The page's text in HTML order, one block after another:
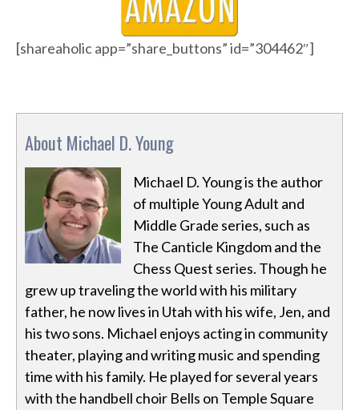
[shareaholic app=”share_buttons” id=”304462″]
About Michael D. Young
Michael D. Young is the author
of multiple Young Adult and
Middle Grade series, such as
The Canticle Kingdom and the
Chess Quest series. Though he
grew up traveling the world with his military
father, he now lives in Utah with his wife, Jen, and
his two sons. Michael enjoys acting in community
theater, playing and writing music and spending
time with his family. He played for several years
with the handbell choir Bells on Temple Square